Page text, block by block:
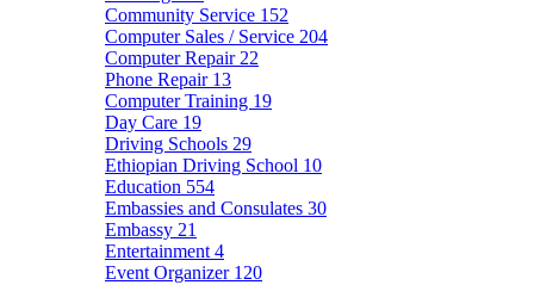
Community Service 152
Computer Sales / Service 204
Computer Repair 22
Phone Repair 13
Computer Training 19
Day Care 19
Driving Schools 29
Ethiopian Driving School 10
Education 554
Embassies and Consulates 30
Embassy 21
Entertainment 4
Event Organizer 120